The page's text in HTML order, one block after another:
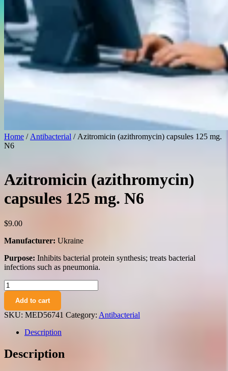
Home / Antibacterial / Azitromicin (azithromycin) capsules 125 mg.
N6
Azitromicin (azithromycin)
capsules 125 mg. N6
$9.00
Manufacturer: Ukraine
Purpose: Inhibits bacterial protein synthesis; treats bacterial
infections such as pneumonia.
Azitromicin
(azithromycin)
capsules
125
mg.
quantity
Add to cart
SKU: MED56741 Category: Antibacterial
Description
Description